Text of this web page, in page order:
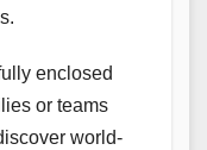
enclosed
or teams
world-